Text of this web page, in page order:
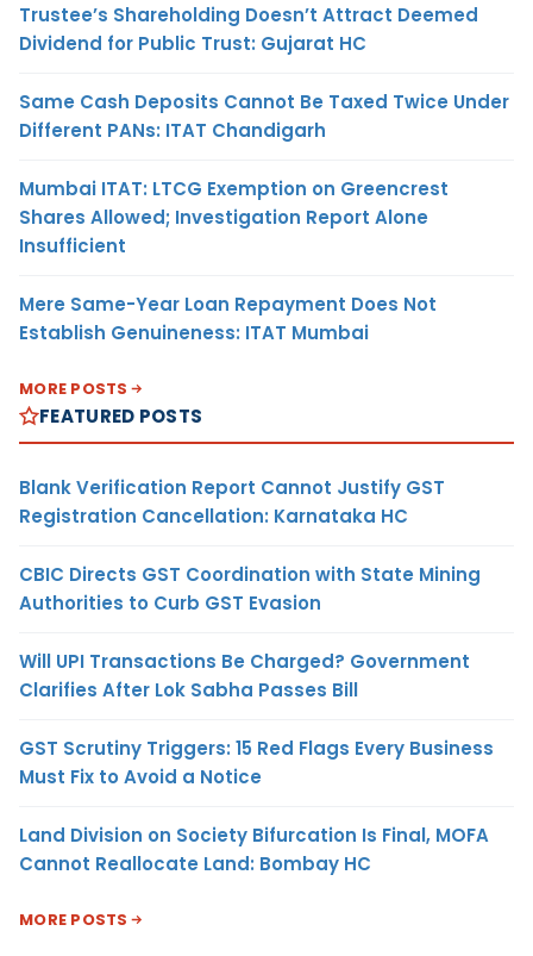
Trustee’s Shareholding Doesn’t Attract Deemed
Dividend for Public Trust: Gujarat HC
Same Cash Deposits Cannot Be Taxed Twice Under
Different PANs: ITAT Chandigarh
Mumbai ITAT: LTCG Exemption on Greencrest
Shares Allowed; Investigation Report Alone
Insufficient
Mere Same-Year Loan Repayment Does Not
Establish Genuineness: ITAT Mumbai
MORE POSTS
FEATURED POSTS
Blank Verification Report Cannot Justify GST
Registration Cancellation: Karnataka HC
CBIC Directs GST Coordination with State Mining
Authorities to Curb GST Evasion
Will UPI Transactions Be Charged? Government
Clarifies After Lok Sabha Passes Bill
GST Scrutiny Triggers: 15 Red Flags Every Business
Must Fix to Avoid a Notice
Land Division on Society Bifurcation Is Final, MOFA
Cannot Reallocate Land: Bombay HC
MORE POSTS